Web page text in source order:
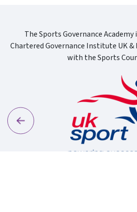
The Sports Governance Academy
Chartered Governance Institute UK
with the Sports
Previous